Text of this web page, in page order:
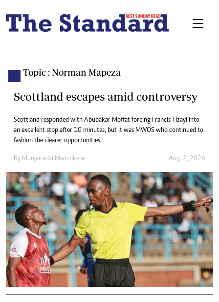
Topic : Norman Mapeza
Scottland escapes amid controversy
Scottland responded with Abubakar Moffat forcing Francis Tizayi into
an excellent stop after 10 minutes, but it was MWOS who continued to
fashion the clearer opportunities.
By Munyaradzi Madzokere Aug. 2, 2026